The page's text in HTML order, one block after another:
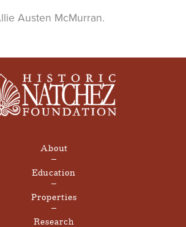
Austen McMurran.
About
Education
Properties
Research